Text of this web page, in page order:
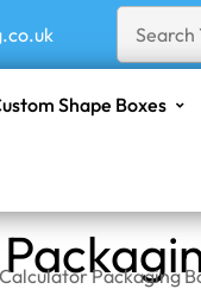
Shape Boxes
Packaging